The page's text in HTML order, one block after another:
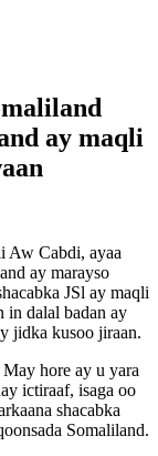
ay maqli
Aw Cabdi, ayaa
ay marayso
JSl ay maqli
in dalal badan ay
jidka kusoo jiraan.
hore ay u yara
ictiraaf, isaga oo
shacabka
Somaliland.